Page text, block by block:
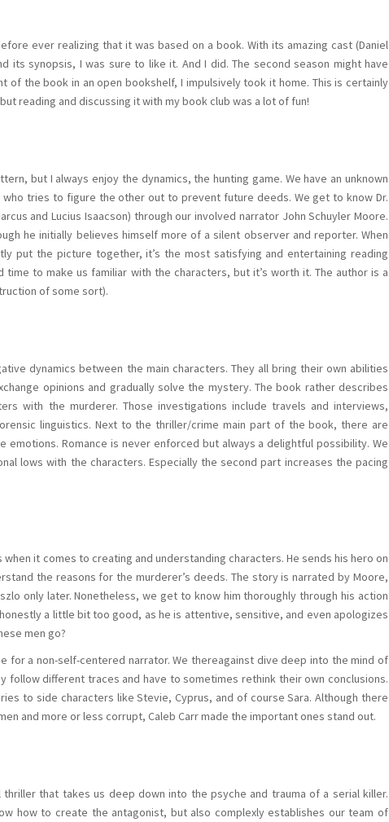
ever realizing that it was based on a book. With its amazing cast (Daniel
its synopsis, I was sure to like it. And I did. The second season might have
of the book in an open bookshelf, I impulsively took it home. This is certainly
reading and discussing it with my book club was a lot of fun!
but I always enjoy the dynamics, the hunting game. We have an unknown
tries to figure the other out to prevent future deeds. We get to know Dr.
and Lucius Isaacson) through our involved narrator John Schuyler Moore.
he initially believes himself more of a silent observer and reporter. When
put the picture together, it’s the most satisfying and entertaining reading
to make us familiar with the characters, but it’s worth it. The author is a
of some sort).
dynamics between the main characters. They all bring their own abilities
opinions and gradually solve the mystery. The book rather describes
with the murderer. Those investigations include travels and interviews,
linguistics. Next to the thriller/crime main part of the book, there are
emotions. Romance is never enforced but always a delightful possibility. We
lows with the characters. Especially the second part increases the pacing
it comes to creating and understanding characters. He sends his hero on
the reasons for the murderer’s deeds. The story is narrated by Moore,
only later. Nonetheless, we get to know him thoroughly through his action
a little bit too good, as he is attentive, sensitive, and even apologizes
men go?
for a non-self-centered narrator. We thereagainst dive deep into the mind of
follow different traces and have to sometimes rethink their own conclusions.
to side characters like Stevie, Cyprus, and of course Sara. Although there
and more or less corrupt, Caleb Carr made the important ones stand out.
that takes us deep down into the psyche and trauma of a serial killer.
how to create the antagonist, but also complexly establishes our team of